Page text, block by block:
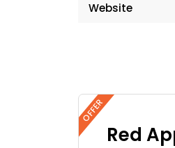
Website
OFFER
Red